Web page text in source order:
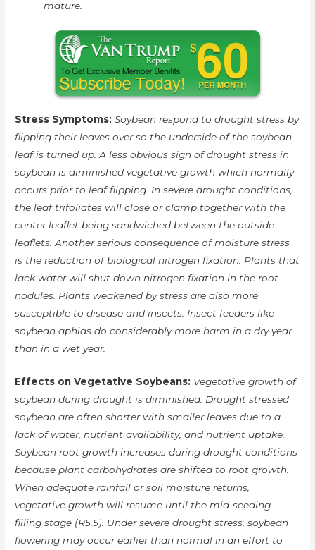
mature.
Stress Symptoms:Soybean respond to drought stress by
flipping their leaves over so the underside of the soybean
leaf is turned up. A less obvious sign of drought stress in
soybean is diminished vegetative growth which normally
occurs prior to leaf flipping. In severe drought conditions,
the leaf trifoliates will close or clamp together with the
center leaflet being sandwiched between the outside
leaflets. Another serious consequence of moisture stress
is the reduction of biological nitrogen fixation. Plants that
lack water will shut down nitrogen fixation in the root
nodules. Plants weakened by stress are also more
susceptible to disease and insects. Insect feeders like
soybean aphids do considerably more harm in a dry year
than in a wet year.
Effects on Vegetative Soybeans: Vegetative growth of
soybean during drought is diminished. Drought stressed
soybean are often shorter with smaller leaves due to a
lack of water, nutrient availability, and nutrient uptake.
Soybean root growth increases during drought conditions
because plant carbohydrates are shifted to root growth.
When adequate rainfall or soil moisture returns,
vegetative growth will resume until the mid-seeding
filling stage (R5.5). Under severe drought stress, soybean
flowering may occur earlier than normal in an effort to